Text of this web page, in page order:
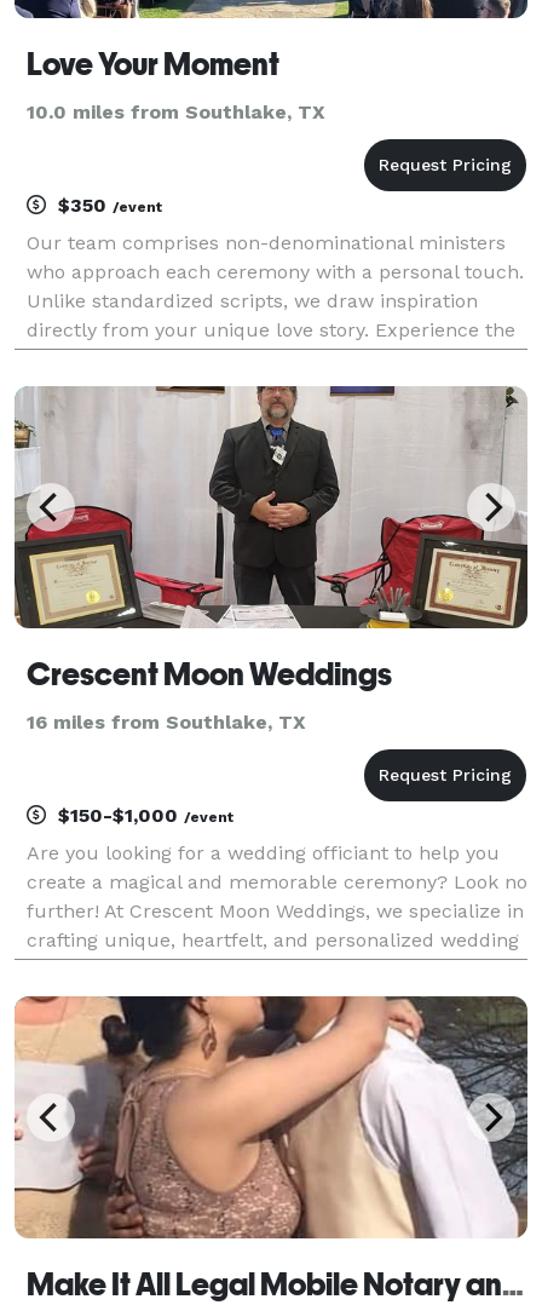
Love Your Moment
10.0 miles from Southlake, TX
$350 /event
Our team comprises non-denominational ministers
who approach each ceremony with a personal touch.
Unlike standardized scripts, we draw inspiration
directly from your unique love story. Experience the
the essence of your journey together.
Crescent Moon Weddings
16 miles from Southlake, TX
$150-$1,000 /event
Are you looking for a wedding officiant to help you
create a magical and memorable ceremony? Look no
further! At Crescent Moon Weddings, we specialize in
crafting unique, heartfelt, and personalized wedding
the power of love, and we are dedicate
Make It All Legal Mobile Notary and Wedding Officiant